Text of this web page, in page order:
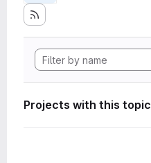
Projects with this topic